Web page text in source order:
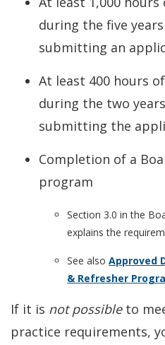
during the five
submitting an
At least 400 hours
during the two
submitting the
Completion of a
program
Section 3.0 in the
explains the
See also Approved
& Refresher
If it is not possibleto
practice requirements,